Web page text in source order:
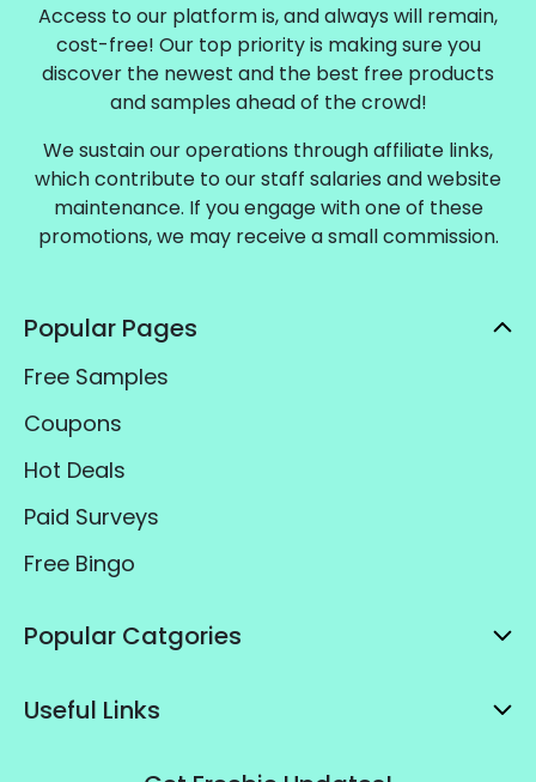
Access to our platform is, and always will remain,
cost-free! Our top priority is making sure you
discover the newest and the best free products
and samples ahead of the crowd!
We sustain our operations through affiliate links,
which contribute to our staff salaries and website
maintenance. If you engage with one of these
promotions, we may receive a small commission.
Popular Pages
Free Samples
Coupons
Hot Deals
Paid Surveys
Free Bingo
Popular Catgories
Useful Links